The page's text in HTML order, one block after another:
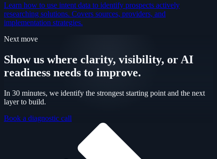
Learn how to use intent data to identify prospects actively
researching solutions. Covers sources, providers, and
implementation strategies.
Next move
Show us where clarity, visibility, or AI
readiness needs to improve.
In 30 minutes, we identify the strongest starting point and the next
layer to build.
Book a diagnostic call